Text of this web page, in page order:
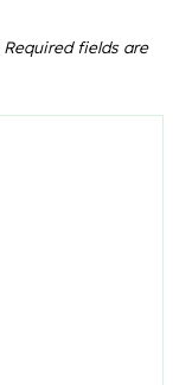
Required fields are